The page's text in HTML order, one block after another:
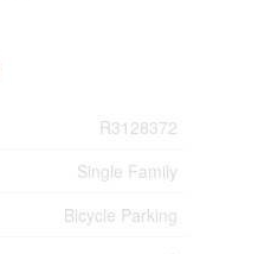
R3128372
Single Family
Bicycle Parking